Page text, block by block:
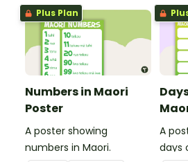
Plus Plan
Numbers in Maori
Poster
A poster showing
numbers in Maori.
A
days